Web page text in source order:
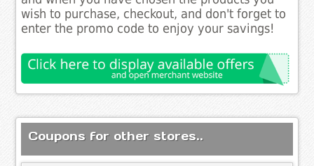
wish to purchase, checkout, and don't forget to
enter the promo code to enjoy your savings!
Coupons for other stores..